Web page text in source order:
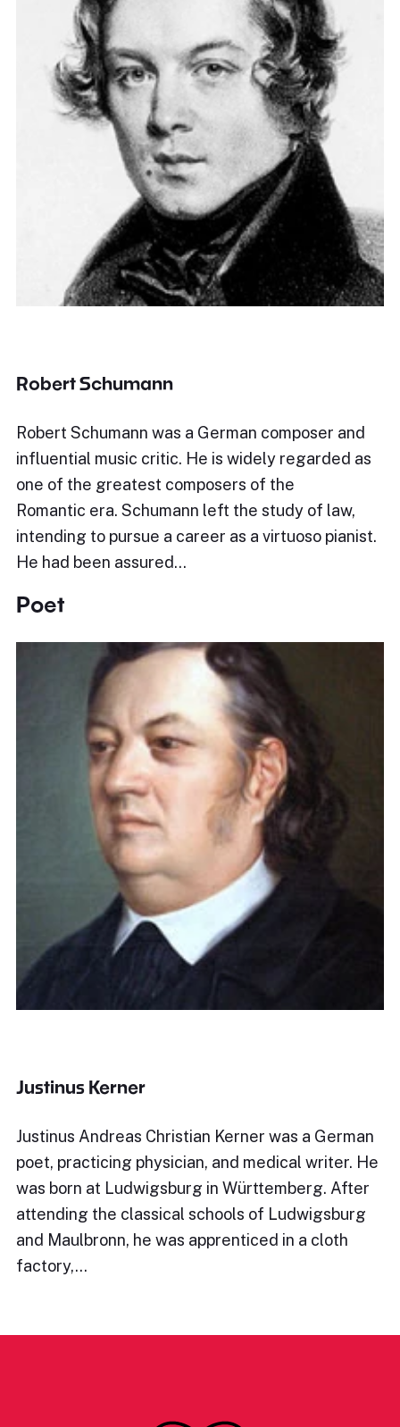
Robert Schumann
Robert Schumann was a German composer and
influential music critic. He is widely regarded as
one of the greatest composers of the
Romantic era. Schumann left the study of law,
intending to pursue a career as a virtuoso pianist.
He had been assured…
Poet
Justinus Kerner
Justinus Andreas Christian Kerner was a German
poet, practicing physician, and medical writer. He
was born at Ludwigsburg in Württemberg. After
attending the classical schools of Ludwigsburg
and Maulbronn, he was apprenticed in a cloth
factory,…